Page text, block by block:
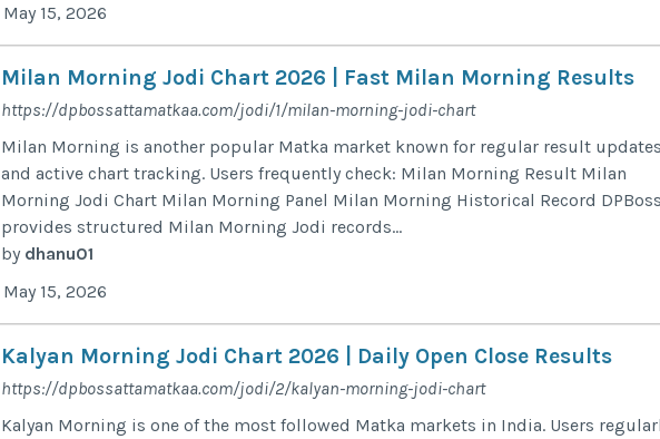
May 15, 2026
Milan Morning Jodi Chart 2026 | Fast Milan Morning Results
https://dpbossattamatkaa.com/jodi/1/milan-morning-jodi-chart
Milan Morning is another popular Matka market known for regular result
and active chart tracking. Users frequently check: Milan Morning Result Milan
Morning Jodi Chart Milan Morning Panel Milan Morning Historical Record
provides structured Milan Morning Jodi records...
by dhanu01
May 15, 2026
Kalyan Morning Jodi Chart 2026 | Daily Open Close Results
https://dpbossattamatkaa.com/jodi/2/kalyan-morning-jodi-chart
Kalyan Morning is one of the most followed Matka markets in India. Users